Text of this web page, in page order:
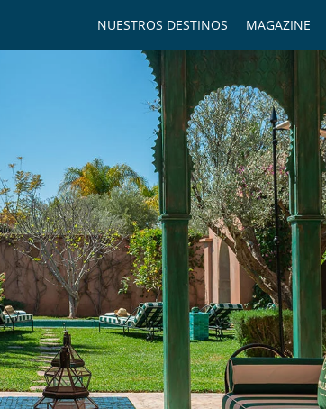
MAGAZINE
NUESTROS DESTINOS